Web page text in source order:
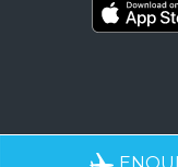
AVAILABLE 24/7